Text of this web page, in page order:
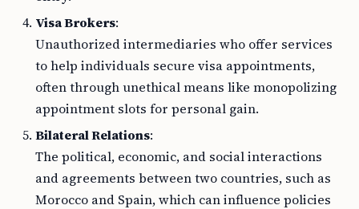
Visa Brokers:
Unauthorized intermediaries who offer services
to help individuals secure visa appointments,
often through unethical means like monopolizing
appointment slots for personal gain.
Bilateral Relations:
The political, economic, and social interactions
and agreements between two countries, such as
Morocco and Spain, which can influence policies